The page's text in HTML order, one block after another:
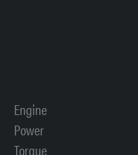
Engine
Power
Torque